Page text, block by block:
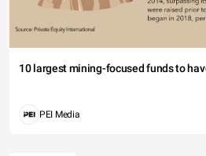
10 largest mining-focused funds to
PEI Media